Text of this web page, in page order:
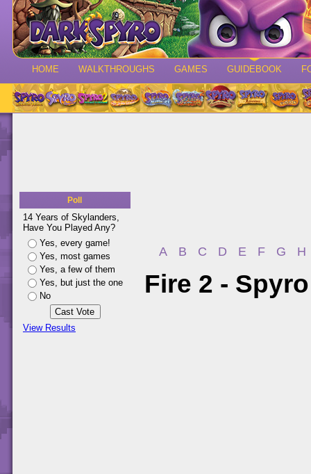
HOME WALKTHROUGHS GAMES GUIDEBOOK
Poll
14 Years of Skylanders,
Have You Played Any?
Yes, every game!
Yes, most games
Yes, a few of them
Yes, but just the one
No
View Results
A B C D E F G H
Fire 2 -